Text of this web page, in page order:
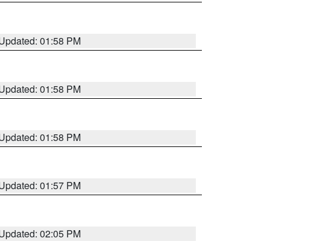
01:58 PM
01:58 PM
01:58 PM
01:57 PM
02:05 PM